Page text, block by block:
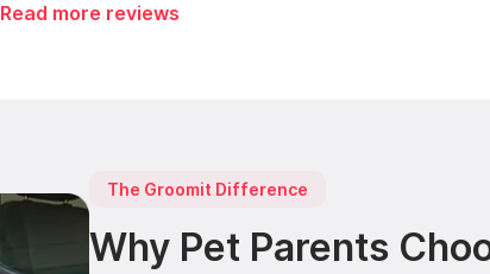
Read more reviews
The Groomit Difference
Why Pet Parents